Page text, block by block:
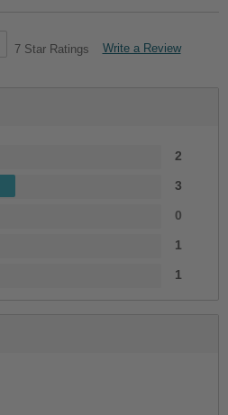
7 Star Ratings Write a Review
2
3
0
1
1